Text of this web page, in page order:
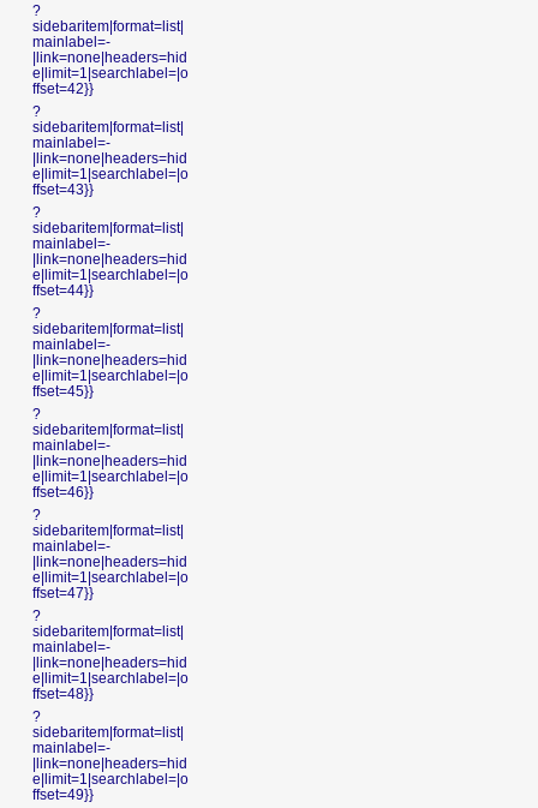
?
sidebaritem|format=list|
mainlabel=-
|link=none|headers=hid
e|limit=1|searchlabel=|o
ffset=42}}
?
sidebaritem|format=list|
mainlabel=-
|link=none|headers=hid
e|limit=1|searchlabel=|o
ffset=43}}
?
sidebaritem|format=list|
mainlabel=-
|link=none|headers=hid
e|limit=1|searchlabel=|o
ffset=44}}
?
sidebaritem|format=list|
mainlabel=-
|link=none|headers=hid
e|limit=1|searchlabel=|o
ffset=45}}
?
sidebaritem|format=list|
mainlabel=-
|link=none|headers=hid
e|limit=1|searchlabel=|o
ffset=46}}
?
sidebaritem|format=list|
mainlabel=-
|link=none|headers=hid
e|limit=1|searchlabel=|o
ffset=47}}
?
sidebaritem|format=list|
mainlabel=-
|link=none|headers=hid
e|limit=1|searchlabel=|o
ffset=48}}
?
sidebaritem|format=list|
mainlabel=-
|link=none|headers=hid
e|limit=1|searchlabel=|o
ffset=49}}